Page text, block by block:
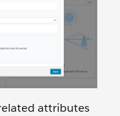
attributes